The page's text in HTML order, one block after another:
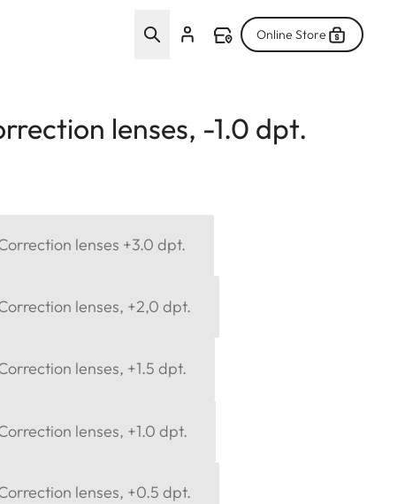
Online Store
lenses, -1.0 dpt.
lenses +3.0 dpt.
lenses, +2,0 dpt.
lenses, +1.5 dpt.
lenses, +1.0 dpt.
lenses, +0.5 dpt.